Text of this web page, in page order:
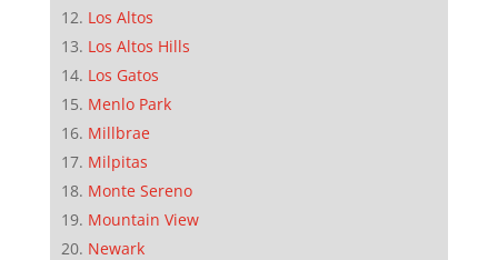
Los Altos
Los Altos Hills
Los Gatos
Menlo Park
Millbrae
Milpitas
Monte Sereno
Mountain View
Newark